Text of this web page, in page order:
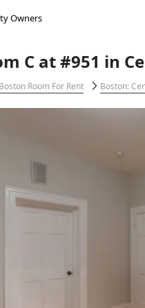
Owners
C at #951 in
Boston Room For Rent Boston: